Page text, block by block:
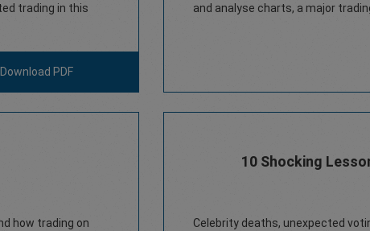
trading in this
Download PDF
and analyse charts, a major
how trading on
10 Shocking
Celebrity deaths, unexpected